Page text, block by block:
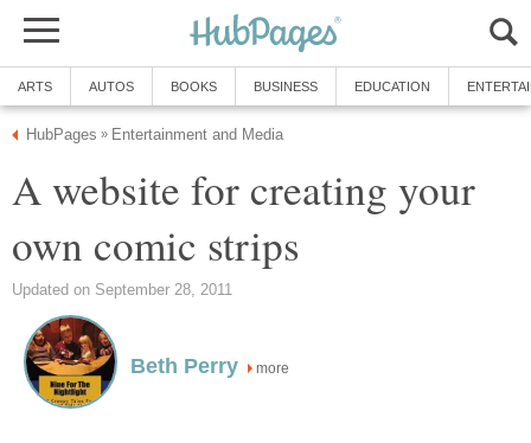
ARTS AUTOS BOOKS BUSINESS EDUCATION
HubPages » Entertainment and Media
A website for creating your
own comic strips
Updated on September 28, 2011
Beth Perry more